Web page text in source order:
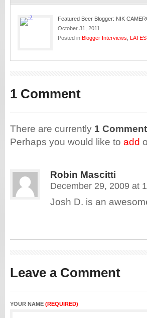
Featured Beer Blogger: NIK
October 31, 2011
Posted in Blogger Interviews
1 Comment
There are currently 1 Comment
Perhaps you would like to add
Robin Mascitti
December 29, 2009 at
Josh D. is an
Leave a Comment
YOUR NAME (REQUIRED)